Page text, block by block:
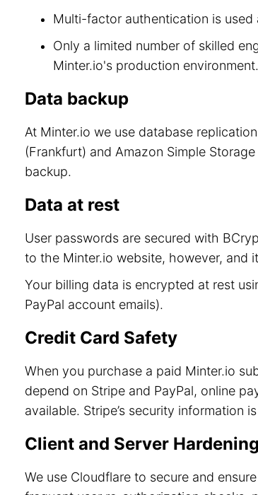
Multi-factor authentication is
Only a limited number of skilled
Minter.io's production environment.
Data backup
At Minter.io we use database
(Frankfurt) and Amazon Simple
backup.
Data at rest
User passwords are secured with
to the Minter.io website, however, and
Your billing data is encrypted at rest
PayPal account emails).
Credit Card Safety
When you purchase a paid Minter.io
depend on Stripe and PayPal, online
available. Stripe’s security information
Client and Server Hardening
We use Cloudflare to secure and